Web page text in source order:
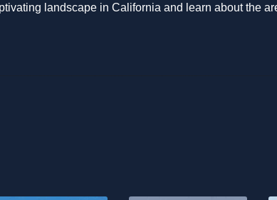
landscape in California and learn about the